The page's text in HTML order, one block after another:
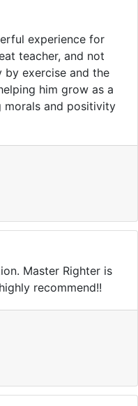
experience for
teacher, and not
by exercise and the
him grow as a
and positivity
Master Righter is
recommend!!